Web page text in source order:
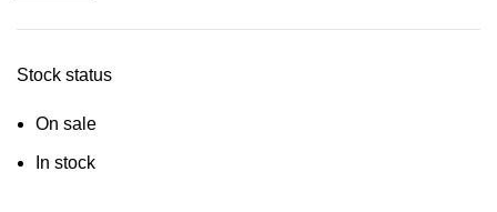
Stock status
On sale
In stock